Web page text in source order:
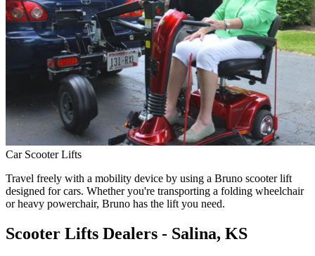
Car Scooter Lifts
Travel freely with a mobility device by using a Bruno scooter lift
designed for cars. Whether you're transporting a folding wheelchair
or heavy powerchair, Bruno has the lift you need.
Scooter Lifts Dealers - Salina, KS